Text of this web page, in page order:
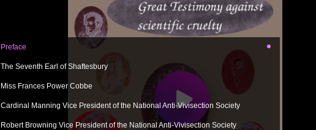
Preface
The Seventh Earl of Shaftesbury
Miss Frances Power Cobbe
Cardinal Manning Vice President of the National Anti-Vivisection Society
Robert Browning Vice President of the National Anti-Vivisection Society